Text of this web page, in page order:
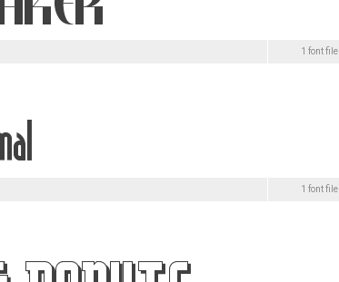
1 font file
1 font file